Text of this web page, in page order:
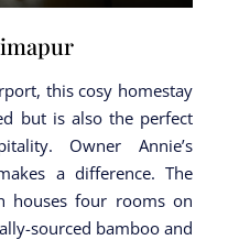
this cosy homestay
but is also the perfect
Owner Annie’s
a difference. The
houses four rooms on
sourced bamboo and